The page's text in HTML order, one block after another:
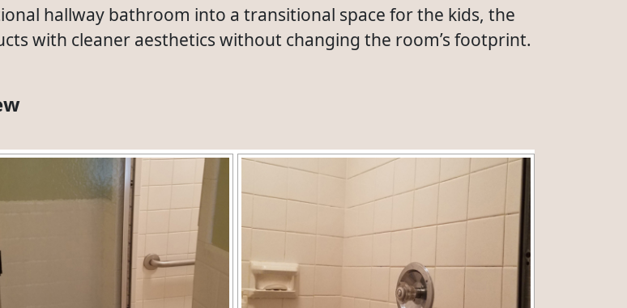
hallway bathroom into a transitional space for the kids, the
with cleaner aesthetics without changing the room’s footprint.